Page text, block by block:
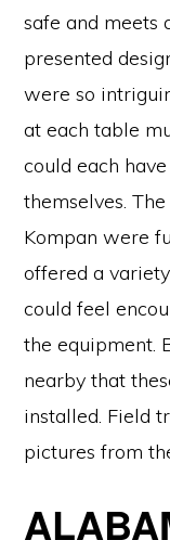
safe and meets
presented
were so
at each table
could each
themselves.
Kompan were
offered a
could feel
the equipment.
nearby that
installed. Field
pictures from